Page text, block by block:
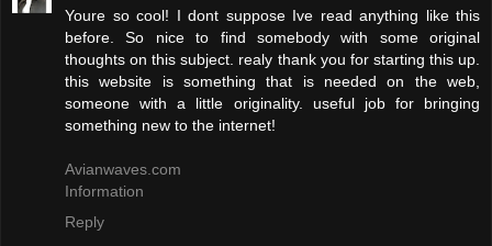
Youre so cool! I dont suppose Ive read anything like this
before. So nice to find somebody with some original
thoughts on this subject. realy thank you for starting this up.
this website is something that is needed on the web,
someone with a little originality. useful job for bringing
something new to the internet!
Avianwaves.com
Information
Reply